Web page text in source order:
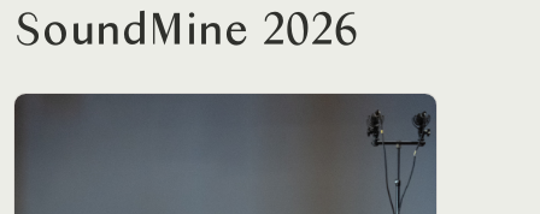
SoundMine 2026